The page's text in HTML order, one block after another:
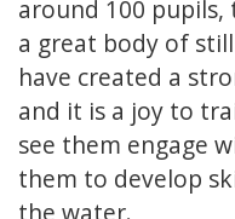
around 100 pupils,
a great body of
have created a
and it is a joy to
see them engage
them to develop
the water.